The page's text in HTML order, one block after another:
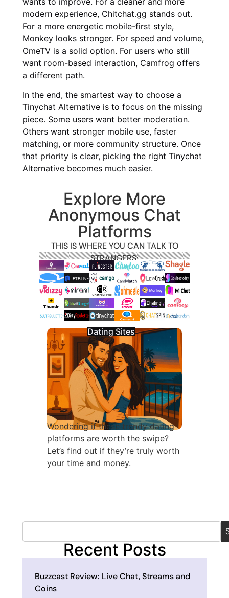
modern experience, Chitchat.gg stands out.
For a more energetic mobile-first style,
Monkey looks stronger. For speed and volume,
OmeTV is a solid option. For users who still
want room-based interaction, Camfrog offers
a different path.
In the end, the smartest way to choose a
Tinychat Alternative is to focus on the missing
piece. Some users want better moderation.
Others want stronger mobile use, faster
matching, or more community structure. Once
that priority is clear, picking the right Tinychat
Alternative becomes much easier.
Explore More
Anonymous Chat
Platforms
THIS IS WHERE YOU CAN TALK TO
STRANGERS:
Dating Sites
Wondering if these trendy dating
platforms are worth the swipe?
Let’s find out if they’re truly worth
your time and money.
Recent Posts
Buzzcast Review: Live Chat, Streams and
Coins